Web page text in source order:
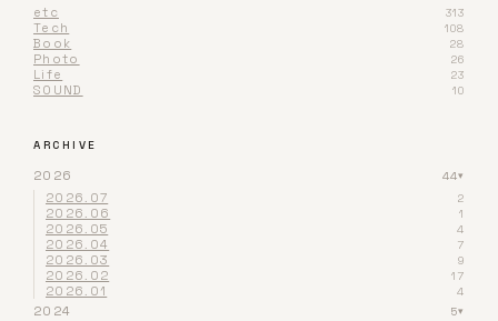
etc 313
Tech 108
Book 28
Photo 26
Life 23
SOUND 10
ARCHIVE
2026 44▾
2026.07 2
2026.06 1
2026.05 4
2026.04 7
2026.03 9
2026.02 17
2026.01 4
2024 5▾